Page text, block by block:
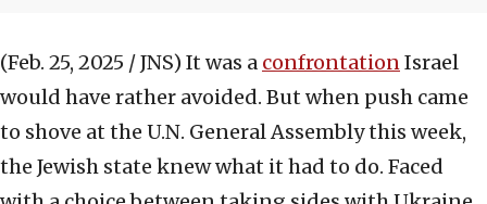
(Feb. 25, 2025 / JNS) It was a confrontationIsrael
would have rather avoided. But when push came
to shove at the U.N. General Assembly this week,
the Jewish state knew what it had to do. Faced